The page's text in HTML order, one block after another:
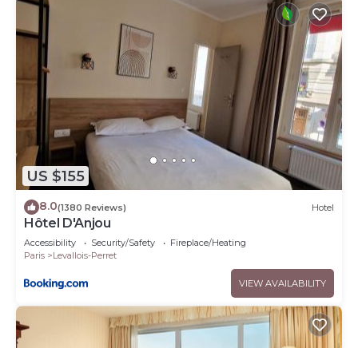
US $155
8.0(1380 Reviews) Hotel
Hôtel D'Anjou
Accessibility Security/Safety
Fireplace/Heating
Paris
Levallois-Perret
VIEW AVAILABILITY